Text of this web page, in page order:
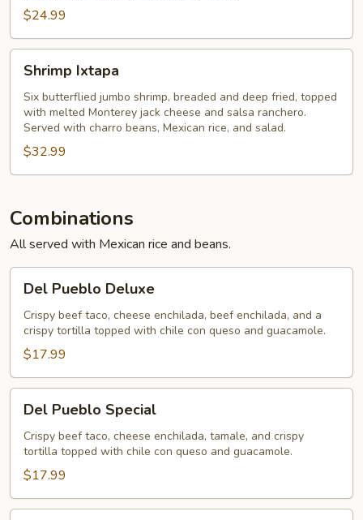
$24.99
Ixtapa
Shrimp Ixtapa
Six butterflied jumbo shrimp, breaded and deep fried, topped
with melted Monterey jack cheese and salsa ranchero.
Served with charro beans, Mexican rice, and salad.
$32.99
Combinations
All served with Mexican rice and beans.
Pueblo
Deluxe
Del Pueblo Deluxe
Crispy beef taco, cheese enchilada, beef enchilada, and a
crispy tortilla topped with chile con queso and guacamole.
$17.99
Pueblo
Special
Del Pueblo Special
Crispy beef taco, cheese enchilada, tamale, and crispy
tortilla topped with chile con queso and guacamole.
$17.99